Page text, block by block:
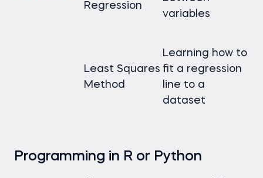
Regression
variables
Least Squares
Method
Learning how to
fit a regression
line to a
dataset
Programming in R or Python